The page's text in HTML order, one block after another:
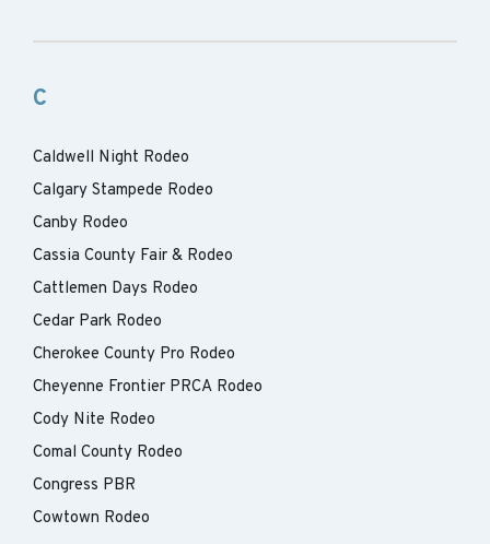
C
Caldwell Night Rodeo
Calgary Stampede Rodeo
Canby Rodeo
Cassia County Fair & Rodeo
Cattlemen Days Rodeo
Cedar Park Rodeo
Cherokee County Pro Rodeo
Cheyenne Frontier PRCA Rodeo
Cody Nite Rodeo
Comal County Rodeo
Congress PBR
Cowtown Rodeo